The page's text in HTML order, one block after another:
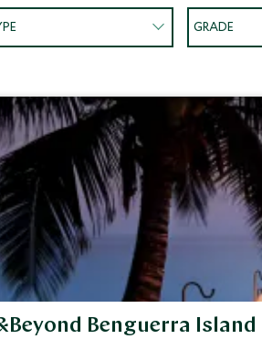
GRADE
Benguerra Island